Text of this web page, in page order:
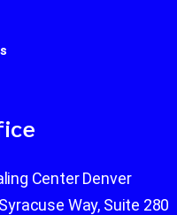
Center Denver
Way, Suite 280